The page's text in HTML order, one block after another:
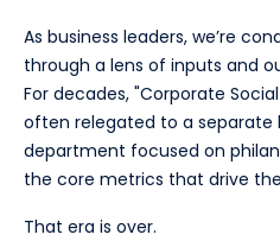
As business leaders, we’re
through a lens of inputs and
For decades, "Corporate
often relegated to a
department focused on
the core metrics that drive
That era is over.